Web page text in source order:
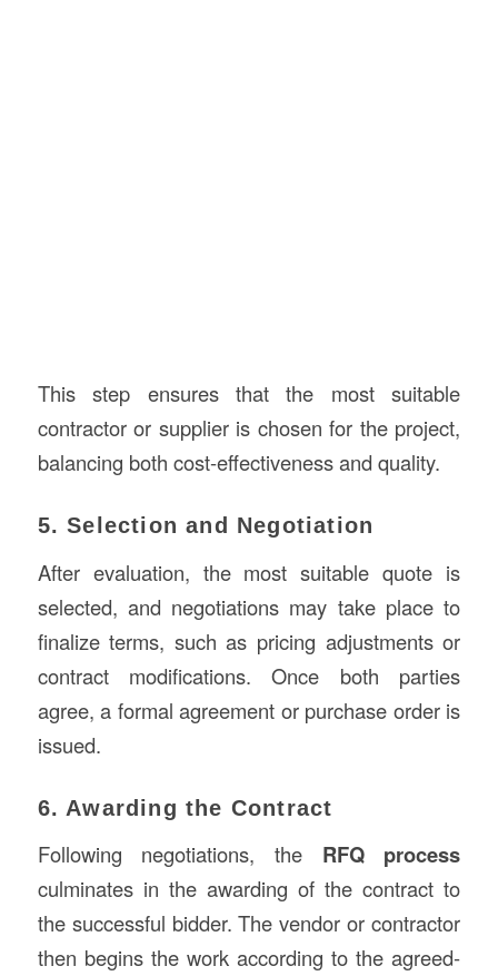
This step ensures that the most suitable
contractor or supplier is chosen for the project,
balancing both cost-effectiveness and quality.
5. Selection and Negotiation
After evaluation, the most suitable quote is
selected, and negotiations may take place to
finalize terms, such as pricing adjustments or
contract modifications. Once both parties
agree, a formal agreement or purchase order is
issued.
6. Awarding the Contract
Following negotiations, the RFQ process
culminates in the awarding of the contract to
the successful bidder. The vendor or contractor
then begins the work according to the agreed-